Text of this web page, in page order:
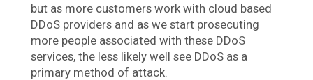
but as more customers work with cloud based
DDoS providers and as we start prosecuting
more people associated with these DDoS
services, the less likely well see DDoS as a
primary method of attack.